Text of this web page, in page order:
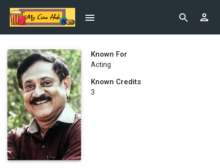
Known For
Acting
Known Credits
3